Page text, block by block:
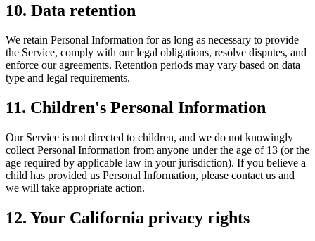
10. Data retention
We retain Personal Information for as long as necessary to provide
the Service, comply with our legal obligations, resolve disputes, and
enforce our agreements. Retention periods may vary based on data
type and legal requirements.
11. Children's Personal Information
Our Service is not directed to children, and we do not knowingly
collect Personal Information from anyone under the age of 13 (or the
age required by applicable law in your jurisdiction). If you believe a
child has provided us Personal Information, please contact us and
we will take appropriate action.
12. Your California privacy rights